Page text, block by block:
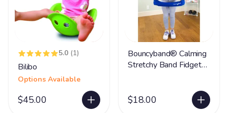
5.0 (1)
Bilibo
Options Available
$45.00
Bouncyband® Calming
Stretchy Band Fidget
$18.00